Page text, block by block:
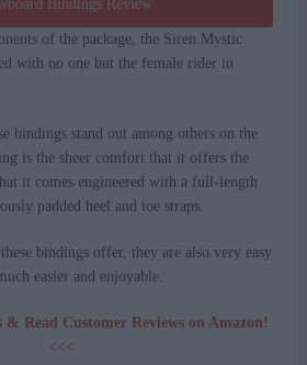
of the package, the Siren Mystic
with no one but the female rider in
bindings stand out among others on the
is the sheer comfort that it offers the
it comes engineered with a full-length
padded heel and toe straps.
bindings offer, they are also very easy
easier and enjoyable.
& Read Customer Reviews on Amazon!
<<<